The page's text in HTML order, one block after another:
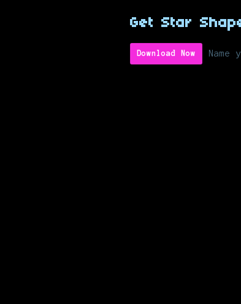
Get Star
Download Now Name